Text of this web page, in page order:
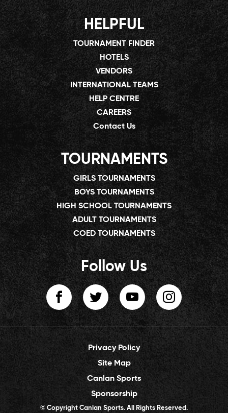
HELPFUL
TOURNAMENT FINDER
HOTELS
VENDORS
INTERNATIONAL TEAMS
HELP CENTRE
CAREERS
Contact Us
TOURNAMENTS
GIRLS TOURNAMENTS
BOYS TOURNAMENTS
HIGH SCHOOL TOURNAMENTS
ADULT TOURNAMENTS
COED TOURNAMENTS
Follow Us
Privacy Policy
Site Map
Canlan Sports
Sponsorship
© Copyright Canlan Sports. All Rights Reserved.